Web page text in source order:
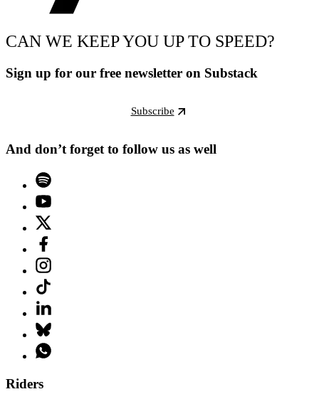
CAN WE KEEP YOU UP TO SPEED?
Sign up for our free newsletter on Substack
Subscribe
And don’t forget to follow us as well
Riders